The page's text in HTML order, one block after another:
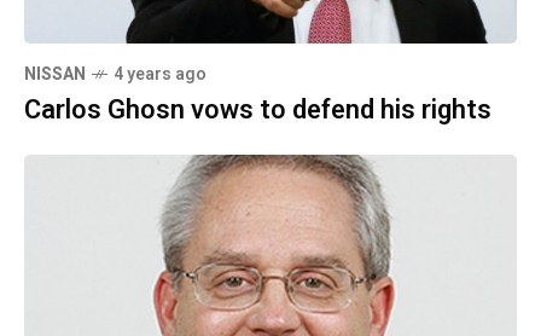
NISSAN 4 years ago
Carlos Ghosn vows to defend his rights